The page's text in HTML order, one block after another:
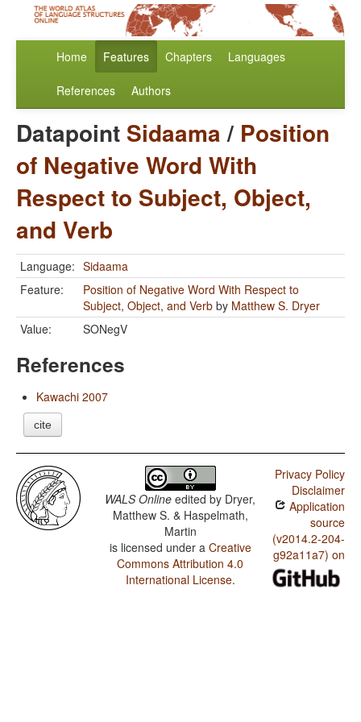
Home Features Chapters Languages
References Authors
Datapoint Sidaama/ Position
of Negative Word With
Respect to Subject, Object,
and Verb
Language: Sidaama
Feature:
Position of Negative Word With Respect to
Subject, Object, and Verb by Matthew S. Dryer
Value:
SONegV
References
Kawachi 2007
cite
WALS Online edited by Dryer,
Matthew S. & Haspelmath,
Martin
is licensed under a Creative
Commons Attribution 4.0
International License.
Privacy Policy
Disclaimer
Application
source
(v2014.2-204-
g92a11a7) on